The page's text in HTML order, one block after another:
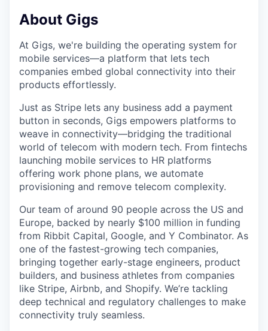
About Gigs
At Gigs, we're building the operating system for
mobile services—a platform that lets tech
companies embed global connectivity into their
products effortlessly.
Just as Stripe lets any business add a payment
button in seconds, Gigs empowers platforms to
weave in connectivity—bridging the traditional
world of telecom with modern tech. From fintechs
launching mobile services to HR platforms
offering work phone plans, we automate
provisioning and remove telecom complexity.
Our team of around 90 people across the US and
Europe, backed by nearly $100 million in funding
from Ribbit Capital, Google, and Y Combinator. As
one of the fastest-growing tech companies,
bringing together early-stage engineers, product
builders, and business athletes from companies
like Stripe, Airbnb, and Shopify. We’re tackling
deep technical and regulatory challenges to make
connectivity truly seamless.